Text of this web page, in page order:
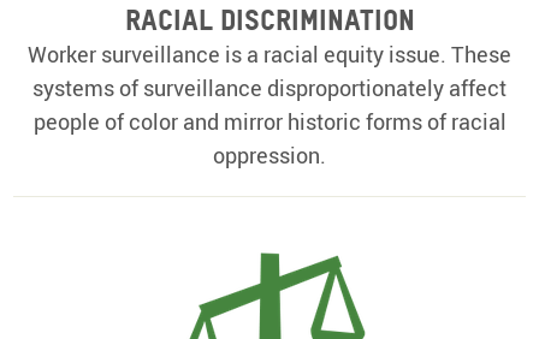
Racial Discrimination
Worker surveillance is a racial equity issue. These
systems of surveillance disproportionately affect
people of color and mirror historic forms of racial
oppression.